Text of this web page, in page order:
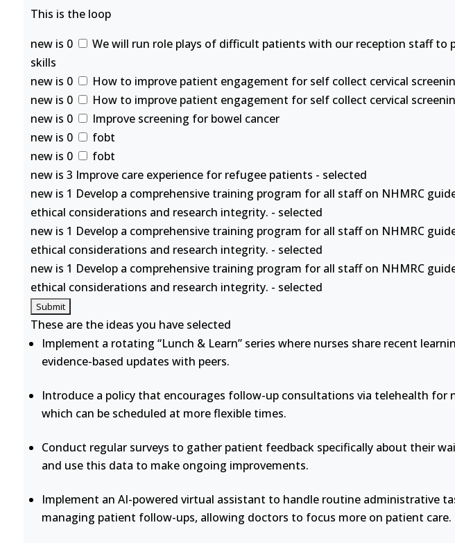
This is the loop
new is 0
We will run role plays of difficult patients with our reception staff to
skills
new is 0
How to improve patient engagement for self collect cervical
new is 0
How to improve patient engagement for self collect cervical
new is 0
Improve screening for bowel cancer
new is 0
fobt
new is 0
fobt
new is 3 Improve care experience for refugee patients - selected
new is 1 Develop a comprehensive training program for all staff on NHMRC
ethical considerations and research integrity. - selected
new is 1 Develop a comprehensive training program for all staff on NHMRC
ethical considerations and research integrity. - selected
new is 1 Develop a comprehensive training program for all staff on NHMRC
ethical considerations and research integrity. - selected
These are the ideas you have selected
Implement a rotating “Lunch & Learn” series where nurses share recent
evidence-based updates with peers.
Introduce a policy that encourages follow-up consultations via telehealth for
which can be scheduled at more flexible times.
Conduct regular surveys to gather patient feedback specifically about their
and use this data to make ongoing improvements.
Implement an AI-powered virtual assistant to handle routine administrative
managing patient follow-ups, allowing doctors to focus more on patient care.